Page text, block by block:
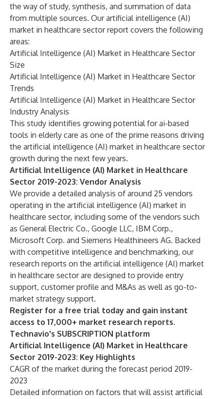
the way of study, synthesis, and summation of data
from multiple sources. Ourartificial intelligence (AI)
market in healthcare sectorreport covers the following
areas:
Artificial Intelligence (AI) Market in Healthcare Sector
Size
Artificial Intelligence (AI) Market in Healthcare Sector
Trends
Artificial Intelligence (AI) Market in Healthcare Sector
Industry Analysis
This study identifies growing potential for ai-based
tools in elderly care as one of the prime reasons driving
the artificial intelligence (AI) market in healthcare sector
growth during the next few years.
Artificial Intelligence (AI) Market in Healthcare
Sector 2019-2023: Vendor Analysis
We provide a detailed analysis of around 25 vendors
operating in the artificial intelligence (AI) market in
healthcare sector, including some of the vendors such
as General Electric Co., Google LLC, IBM Corp.,
Microsoft Corp. and Siemens Healthineers AG. Backed
with competitive intelligence and benchmarking, our
research reports on the artificial intelligence (AI) market
in healthcare sector are designed to provide entry
support, customer profile and M&As as well as go-to-
market strategy support.
Register for a free trial today and gain instant
access to 17,000+ market research reports.
Technavio's SUBSCRIPTION platform
Artificial Intelligence (AI) Market in Healthcare
Sector 2019-2023: Key Highlights
CAGR of the market during the forecast period 2019-
2023
Detailed information on factors that will assist artificial